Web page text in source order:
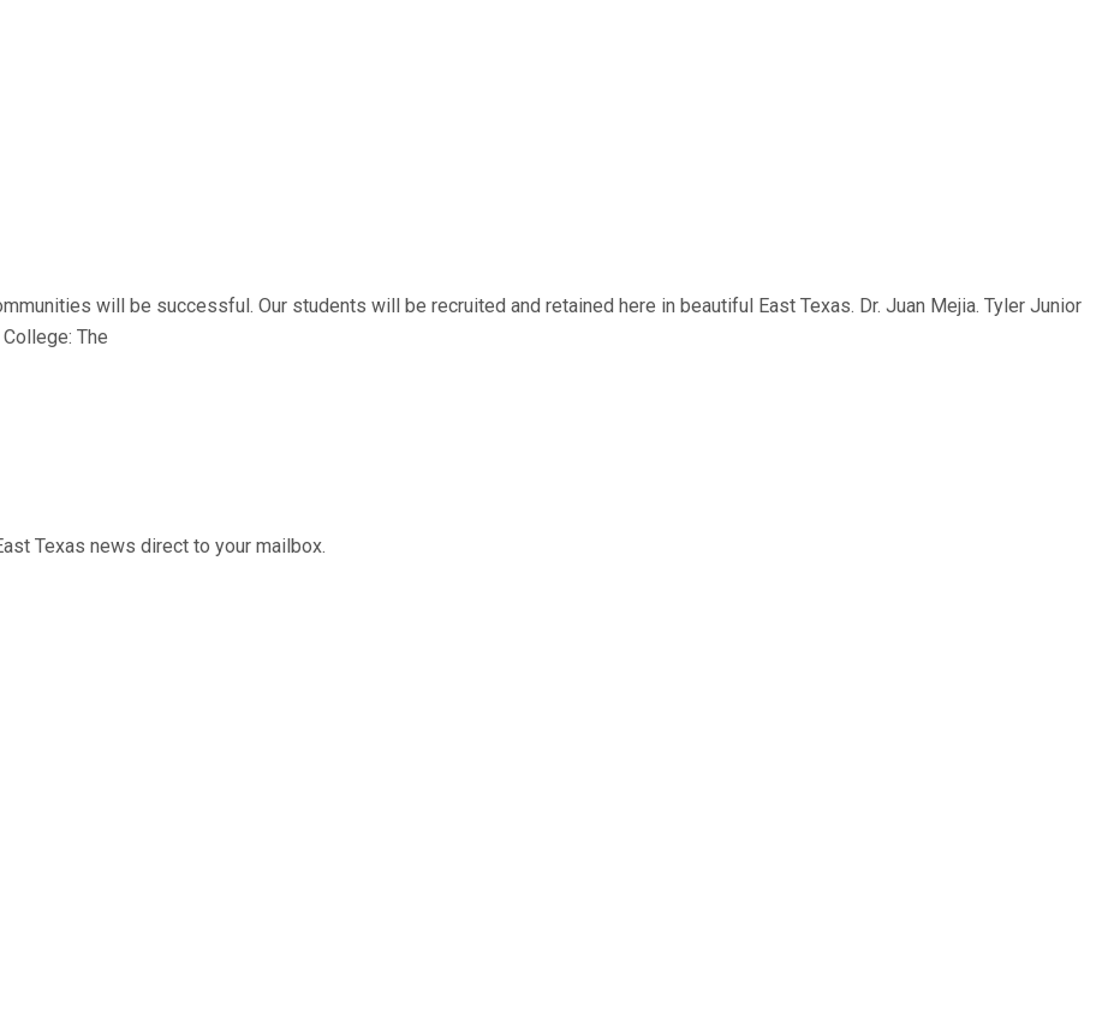
will be successful. Our students will be recruited and retained here in beautiful East Texas. Dr. Juan Mejia. Tyler Junior
The
Texas news direct to your mailbox.